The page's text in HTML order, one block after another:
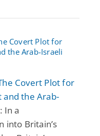
Covert Plot for
and the Arab-
In a
into Britain’s